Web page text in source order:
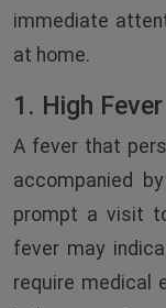
immediate
at home.
1. High
A fever that
accompanied
prompt a visit
fever may
require medical